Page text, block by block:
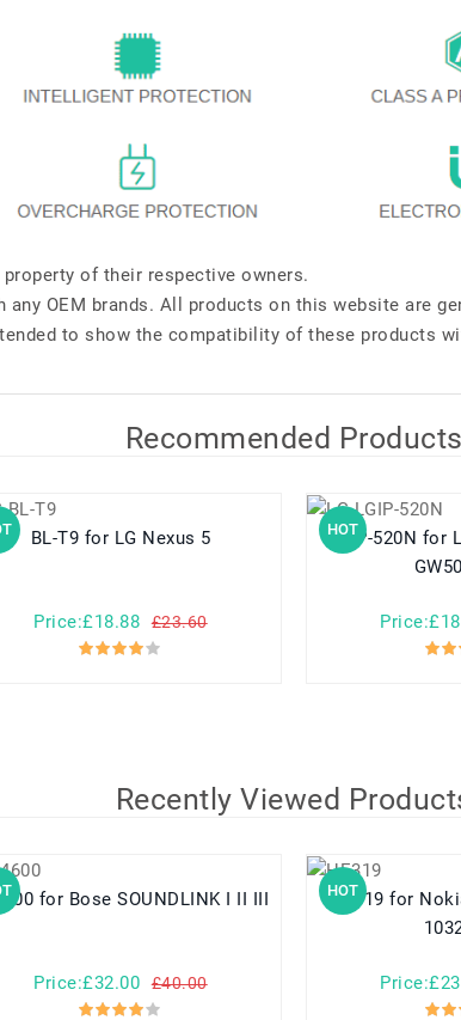
of their respective owners.
OEM brands. All products on this website are
to show the compatibility of these products
Recommended Products
BL-T9 for LG Nexus 5
Price:£18.88 £23.60
HOT
LGIP-520N for LG GD900E BL40E
Recently Viewed
404600 for Bose SOUNDLINK I II III
Price:£32.00 £40.00
HOT
HE319 for Nokia 3 TA-1020 1028